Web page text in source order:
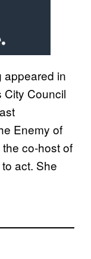
appeared in
City Council
Enemy of
the co-host of
act. She